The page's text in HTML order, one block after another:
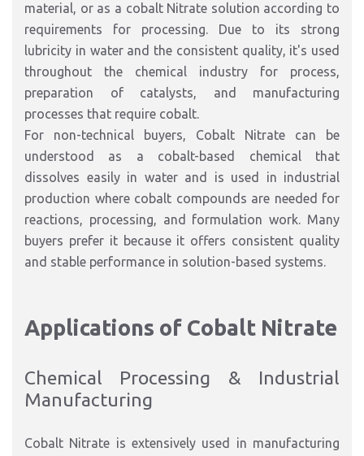
material, or as a cobalt Nitrate solution according to
requirements for processing. Due to its strong
lubricity in water and the consistent quality, it's used
throughout the chemical industry for process,
preparation of catalysts, and manufacturing
processes that require cobalt.
For non-technical buyers, Cobalt Nitrate can be
understood as a cobalt-based chemical that
dissolves easily in water and is used in industrial
production where cobalt compounds are needed for
reactions, processing, and formulation work. Many
buyers prefer it because it offers consistent quality
and stable performance in solution-based systems.
Applications of Cobalt Nitrate
Chemical Processing & Industrial
Manufacturing
Cobalt Nitrate is extensively used in manufacturing